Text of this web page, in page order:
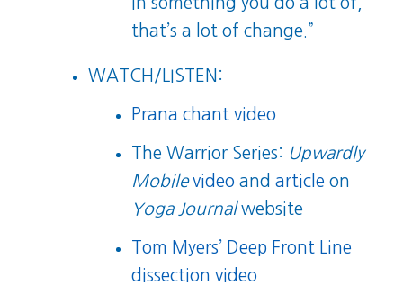
that’s a lot of change.”
WATCH/LISTEN:
Prana chant video
The Warrior Series: Upwardly
Mobile video andarticle on
Yoga Journalwebsite
Tom Myers’ Deep Front Line
dissection video